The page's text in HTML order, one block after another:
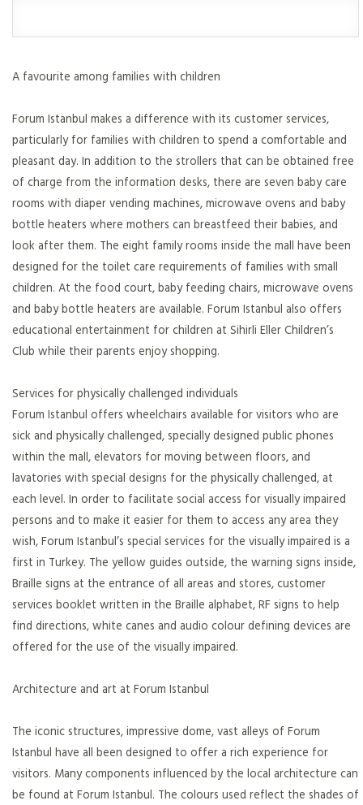
A favourite among families with children
Forum Istanbul makes a difference with its customer services,
particularly for families with children to spend a comfortable and
pleasant day. In addition to the strollers that can be obtained free
of charge from the information desks, there are seven baby care
rooms with diaper vending machines, microwave ovens and baby
bottle heaters where mothers can breastfeed their babies, and
look after them. The eight family rooms inside the mall have been
designed for the toilet care requirements of families with small
children. At the food court, baby feeding chairs, microwave ovens
and baby bottle heaters are available. Forum Istanbul also offers
educational entertainment for children at Sihirli Eller Children’s
Club while their parents enjoy shopping.
Services for physically challenged individuals
Forum Istanbul offers wheelchairs available for visitors who are
sick and physically challenged, specially designed public phones
within the mall, elevators for moving between floors, and
lavatories with special designs for the physically challenged, at
each level. In order to facilitate social access for visually impaired
persons and to make it easier for them to access any area they
wish, Forum Istanbul’s special services for the visually impaired is a
first in Turkey. The yellow guides outside, the warning signs inside,
Braille signs at the entrance of all areas and stores, customer
services booklet written in the Braille alphabet, RF signs to help
find directions, white canes and audio colour defining devices are
offered for the use of the visually impaired.
Architecture and art at Forum Istanbul
The iconic structures, impressive dome, vast alleys of Forum
Istanbul have all been designed to offer a rich experience for
visitors. Many components influenced by the local architecture can
be found at Forum Istanbul. The colours used reflect the shades of